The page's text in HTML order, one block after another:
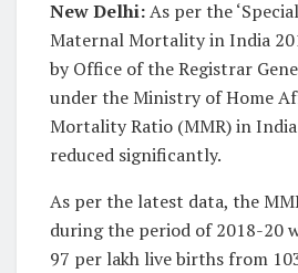
New Delhi:As per the
Maternal Mortality in India
by Office of the Registrar
under the Ministry of Home
Mortality Ratio (MMR) in
reduced significantly.
As per the latest data, the
during the period of 2018-20
97 per lakh live births from